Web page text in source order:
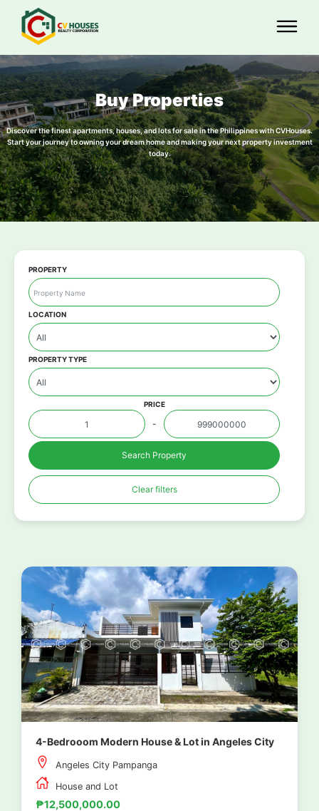
Buy Properties
Discover the finest apartments, houses, and lots for sale in the Philippines with CVHouses.
Start your journey to owning your dream home and making your next property investment
today.
PROPERTY
LOCATION
PROPERTY TYPE
PRICE
-
Search Property
Clear filters
4-Bedrooom Modern House & Lot in Angeles City
Angeles City Pampanga
House and Lot
₱12,500,000.00